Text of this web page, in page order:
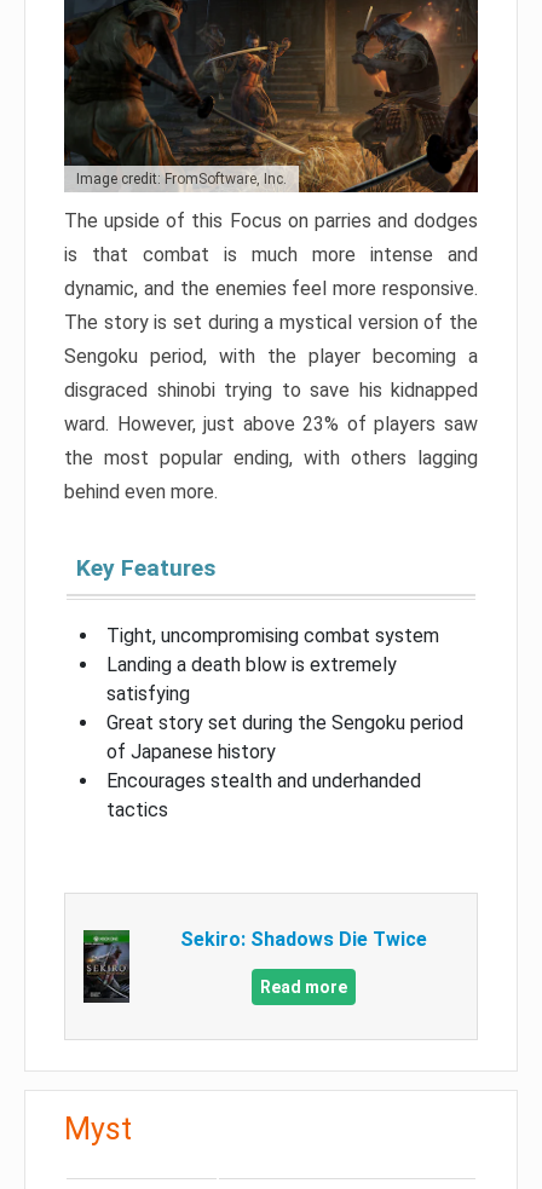
Image credit: FromSoftware, Inc.
The upside of this Focus on parries and dodges
is that combat is much more intense and
dynamic, and the enemies feel more responsive.
The story is set during a mystical version of the
Sengoku period, with the player becoming a
disgraced shinobi trying to save his kidnapped
ward. However, just above 23% of players saw
the most popular ending, with others lagging
behind even more.
Key Features
Tight, uncompromising combat system
Landing a death blow is extremely
satisfying
Great story set during the Sengoku period
of Japanese history
Encourages stealth and underhanded
tactics
Sekiro: Shadows Die Twice
Read more
Myst